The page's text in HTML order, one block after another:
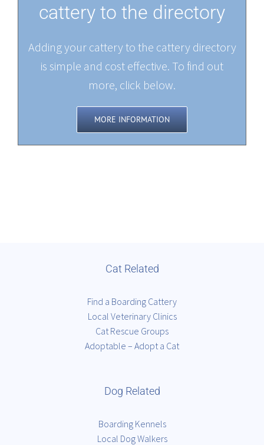
cattery to the directory
Adding your cattery to the cattery directory
is simple and cost effective. To find out
more, click below.
MORE INFORMATION
Cat Related
Find a Boarding Cattery
Local Veterinary Clinics
Cat Rescue Groups
Adoptable – Adopt a Cat
Dog Related
Boarding Kennels
Local Dog Walkers